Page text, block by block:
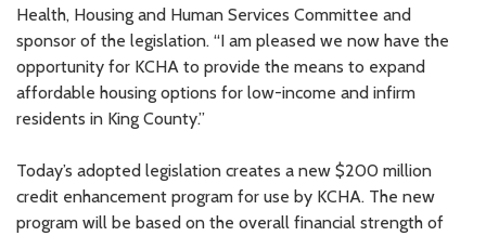
Health, Housing and Human Services Committee and
sponsor of the legislation. “I am pleased we now have the
opportunity for KCHA to provide the means to expand
affordable housing options for low-income and infirm
residents in King County.”
Today’s adopted legislation creates a new $200 million
credit enhancement program for use by KCHA. The new
program will be based on the overall financial strength of